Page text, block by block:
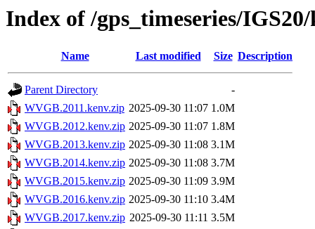
Index of /gps_timeseries/
Name Last modified Size Description
Parent Directory
-
WVGB.2011.kenv.zip 2025-09-30 11:07 1.0M
WVGB.2012.kenv.zip 2025-09-30 11:07 1.8M
WVGB.2013.kenv.zip 2025-09-30 11:08 3.1M
WVGB.2014.kenv.zip 2025-09-30 11:08 3.7M
WVGB.2015.kenv.zip 2025-09-30 11:09 3.9M
WVGB.2016.kenv.zip 2025-09-30 11:10 3.4M
WVGB.2017.kenv.zip 2025-09-30 11:11 3.5M